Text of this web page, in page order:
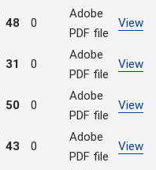
48 0
Adobe
PDF file
View
31 0
Adobe
PDF file
View
50 0
Adobe
PDF file
View
43 0
Adobe
PDF file
View